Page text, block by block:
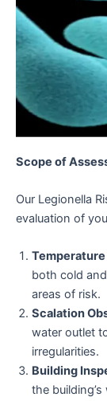
Scope of
Our Legionella
evaluation of
both cold
areas of risk.
Scalation
water outlet
irregularities.
Building
the